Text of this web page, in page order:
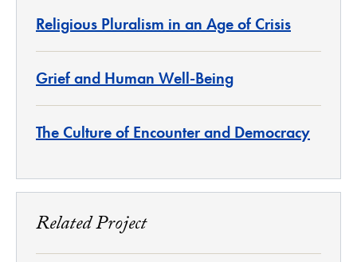
Religious Pluralism in an Age of Crisis
Grief and Human Well-Being
The Culture of Encounter and Democracy
Related Project